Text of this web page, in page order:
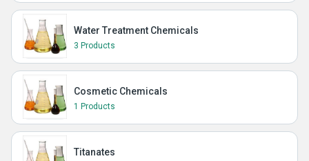
Water Treatment Chemicals
3 Products
Cosmetic Chemicals
1 Products
Titanates